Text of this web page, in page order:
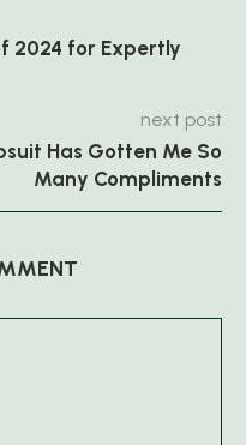
2024 for Expertly
next post
Has Gotten Me So
Many Compliments